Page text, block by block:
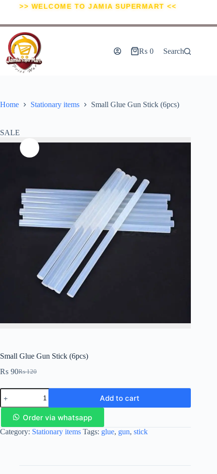
>> WELCOME TO JAMIA SUPERMART <<
₨ 0 Search
Home Stationary items Small Glue Gun Stick (6pcs)
SALE
Small Glue Gun Stick (6pcs)
₨120
₨ 90
Add to cart
Order via whatsapp
Category: Stationary items Tags: glue, gun, stick